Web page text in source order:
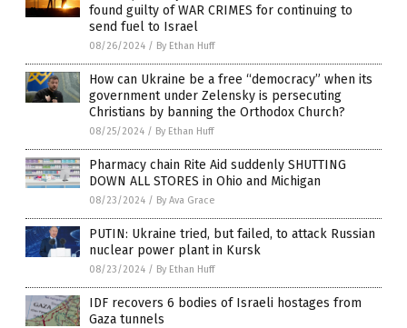
found guilty of WAR CRIMES for continuing to
send fuel to Israel
08/26/2024 / By Ethan Huff
How can Ukraine be a free “democracy” when its
government under Zelensky is persecuting
Christians by banning the Orthodox Church?
08/25/2024 / By Ethan Huff
Pharmacy chain Rite Aid suddenly SHUTTING
DOWN ALL STORES in Ohio and Michigan
08/23/2024 / By Ava Grace
PUTIN: Ukraine tried, but failed, to attack Russian
nuclear power plant in Kursk
08/23/2024 / By Ethan Huff
IDF recovers 6 bodies of Israeli hostages from
Gaza tunnels